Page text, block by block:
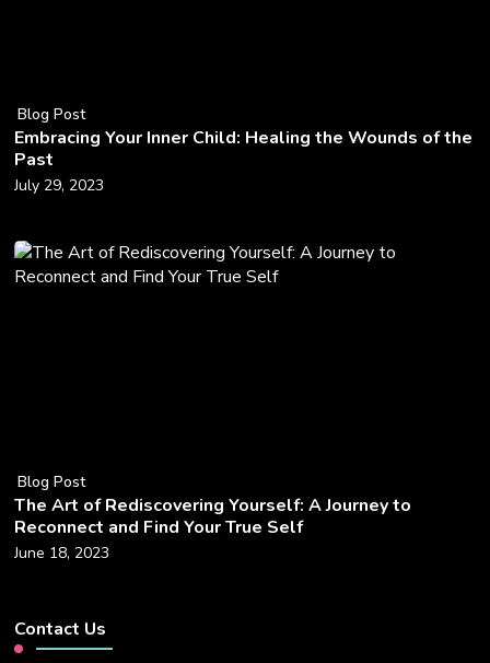
Blog Post
Embracing Your Inner Child: Healing the Wounds of the
Past
July 29, 2023
Blog Post
The Art of Rediscovering Yourself: A Journey to
Reconnect and Find Your True Self
June 18, 2023
Contact Us